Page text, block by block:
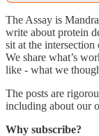
The Assay is
write about protein
sit at the
We share what’s
like - what we
The posts are
including about our
Why subscribe?